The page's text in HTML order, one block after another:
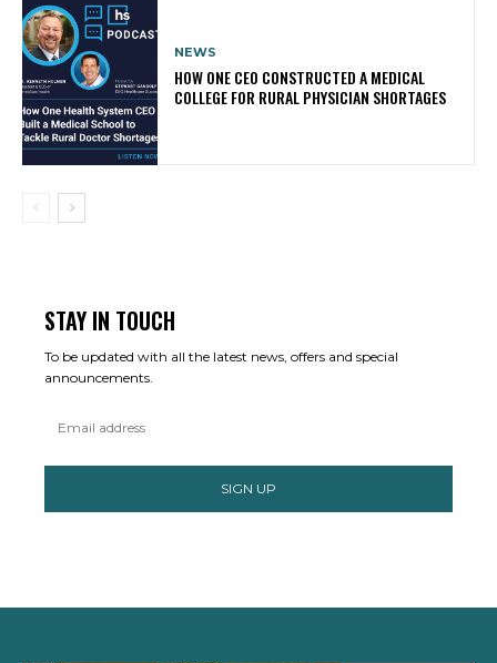
NEWS
HOW ONE CEO CONSTRUCTED A MEDICAL
COLLEGE FOR RURAL PHYSICIAN SHORTAGES
STAY IN TOUCH
To be updated with all the latest news, offers and special
announcements.
SIGN UP